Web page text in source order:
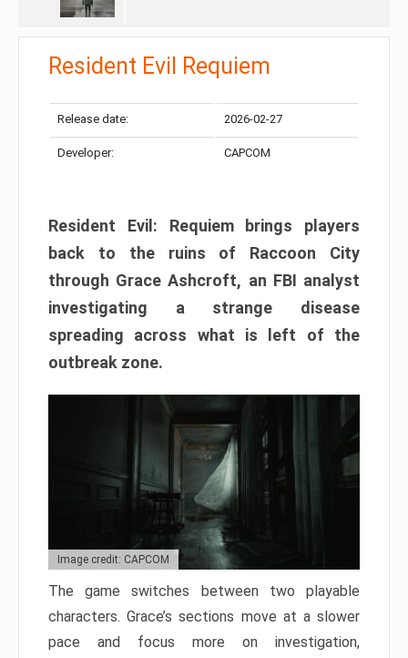
Resident Evil Requiem
Release date: 2026-02-27
Developer: CAPCOM
Resident Evil: Requiem brings players
back to the ruins of Raccoon City
through Grace Ashcroft, an FBI analyst
investigating a strange disease
spreading across what is left of the
outbreak zone.
Image credit: CAPCOM
The game switches between two playable
characters. Grace’s sections move at a slower
pace and focus more on investigation,